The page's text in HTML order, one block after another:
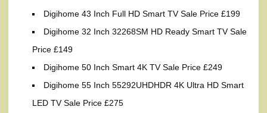
Digihome 43 Inch Full HD Smart TV Sale Price £199
Digihome 32 Inch 32268SM HD Ready Smart TV Sale
Price £149
Digihome 50 Inch Smart 4K TV Sale Price £249
Digihome 55 Inch 55292UHDHDR 4K Ultra HD Smart
LED TV Sale Price £275